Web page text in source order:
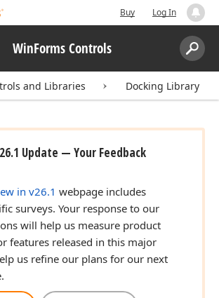
Buy Log In
WinForms Controls
Search:
and Libraries Docking Library
Update — Your Feedback
in v26.1 webpage includes
surveys. Your response to our
will help us measure product
features released in this major
us refine our plans for our next